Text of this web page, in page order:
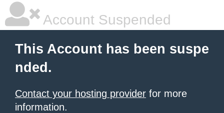
Account Suspended
This Account has been suspe
nded.
Contact your hosting provider for more
information.